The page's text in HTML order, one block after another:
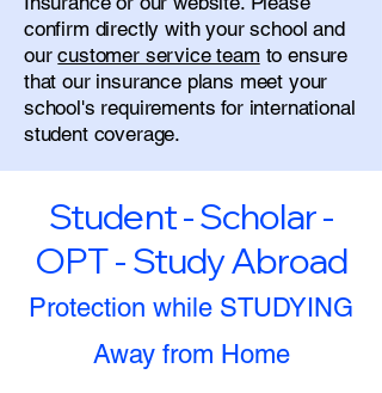
confirm directly with your school and
ourcustomer service team to ensure
that our insurance plans meet your
school's requirements for international
student coverage.
Student - Scholar -
OPT - Study Abroad
Protection while STUDYING
Away from Home